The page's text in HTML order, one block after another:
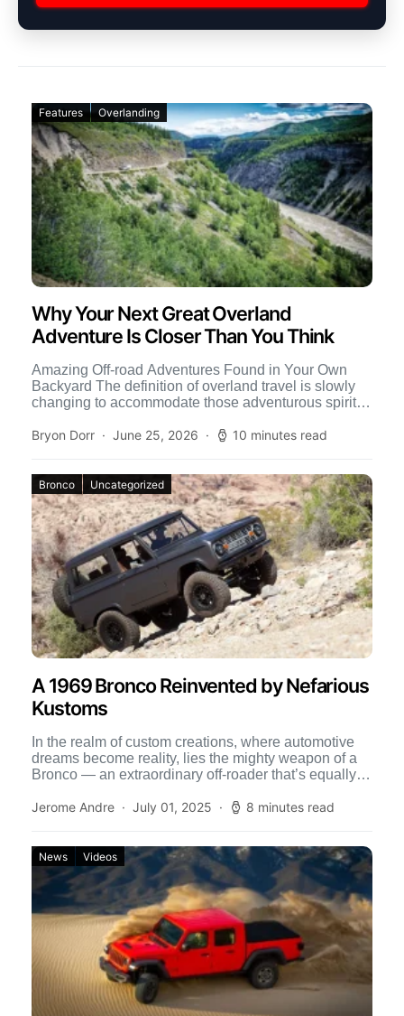
Features Overlanding
Why Your Next Great Overland
Adventure Is Closer Than You Think
Amazing Off-road Adventures Found in Your Own
Backyard The definition of overland travel is slowly
changing to accommodate those adventurous spirits
Bryon Dorr
June 25, 2026 10 minutes read
Bronco Uncategorized
A 1969 Bronco Reinvented by Nefarious
Kustoms
In the realm of custom creations, where automotive
dreams become reality, lies the mighty weapon of a
Bronco — an extraordinary off-roader that’s equally at
Jerome Andre
July 01, 2025 8 minutes read
News Videos